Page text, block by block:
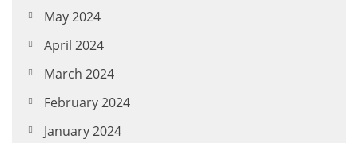
May 2024
April 2024
March 2024
February 2024
January 2024